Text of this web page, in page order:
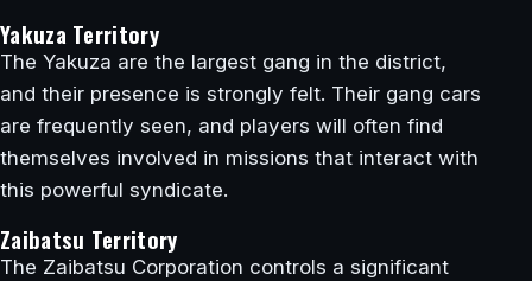
Yakuza Territory
The Yakuza are the largest gang in the district,
and their presence is strongly felt. Their gang cars
are frequently seen, and players will often find
themselves involved in missions that interact with
this powerful syndicate.
Zaibatsu Territory
The Zaibatsu Corporation controls a significant